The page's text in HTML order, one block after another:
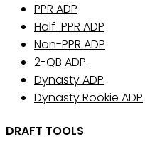
PPR ADP
Half-PPR ADP
Non-PPR ADP
2-QB ADP
Dynasty ADP
Dynasty Rookie ADP
DRAFT TOOLS